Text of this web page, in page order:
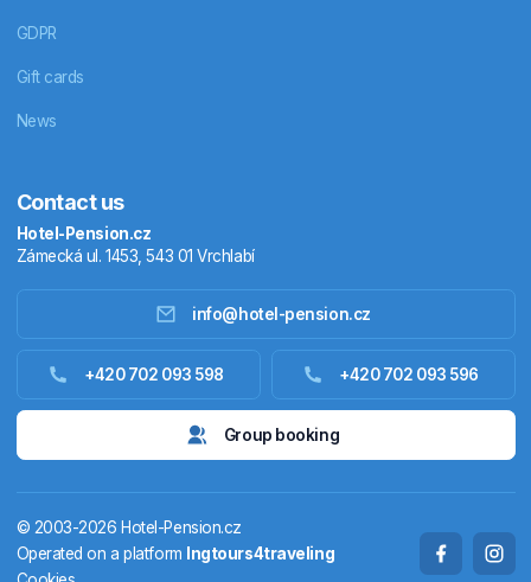
Accommodation abroad
Thermals
GDPR
Gift cards
News
Contact us
Hotel-Pension.cz
Zámecká ul. 1453, 543 01 Vrchlabí
info@hotel-pension.cz
+420 702 093 598 +420 702 093 596
Group booking
© 2003-2026 Hotel-Pension.cz
Operated on a platform Ingtours4traveling